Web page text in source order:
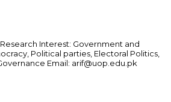
Interest: Government and
Political parties, Electoral Politics,
Email: arif@uop.edu.pk